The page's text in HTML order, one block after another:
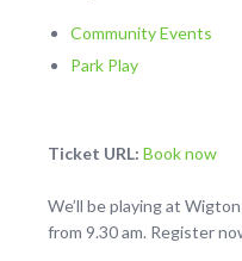
Community Events
Park Play
Ticket URL: Book now
We’ll be playing at
from 9.30 am. Register